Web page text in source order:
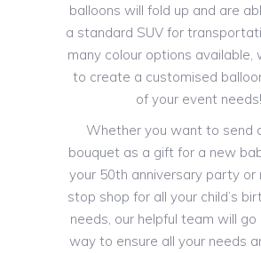
balloons will fold up and are
a standard SUV for
many colour options available,
to create a customised
of your event needs!
Whether you want to send
bouquet as a gift for a new
your 50th anniversary party or
stop shop for all your child’s
needs, our helpful team will
way to ensure all your needs